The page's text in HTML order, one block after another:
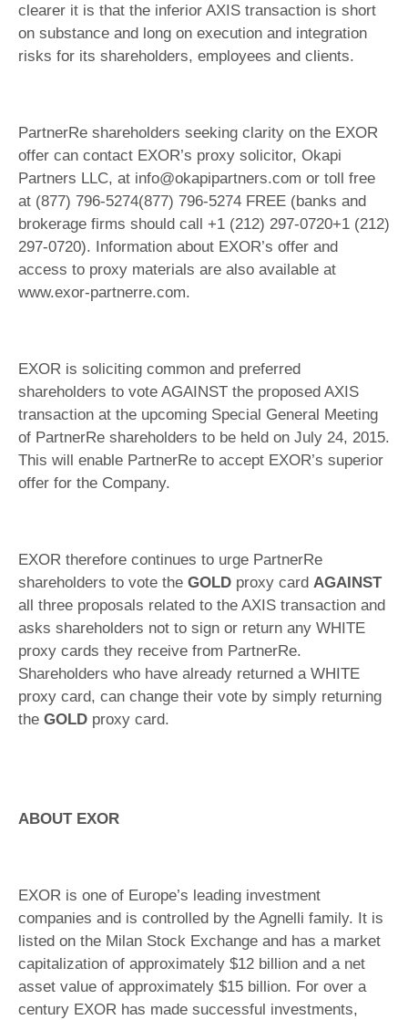
clearer it is that the inferior AXIS transaction is short
on substance and long on execution and integration
risks for its shareholders, employees and clients.
PartnerRe shareholders seeking clarity on the EXOR
offer can contact EXOR’s proxy solicitor, Okapi
Partners LLC, at info@okapipartners.com or toll free
at (877) 796-5274(877) 796-5274 FREE (banks and
brokerage firms should call +1 (212) 297-0720+1 (212)
297-0720). Information about EXOR’s offer and
access to proxy materials are also available at
www.exor-partnerre.com.
EXOR is soliciting common and preferred
shareholders to vote AGAINST the proposed AXIS
transaction at the upcoming Special General Meeting
of PartnerRe shareholders to be held on July 24, 2015.
This will enable PartnerRe to accept EXOR’s superior
offer for the Company.
EXOR therefore continues to urge PartnerRe
shareholders to vote the GOLD proxy card AGAINST
all three proposals related to the AXIS transaction and
asks shareholders not to sign or return any WHITE
proxy cards they receive from PartnerRe.
Shareholders who have already returned a WHITE
proxy card, can change their vote by simply returning
the GOLD proxy card.
ABOUT EXOR
EXOR is one of Europe’s leading investment
companies and is controlled by the Agnelli family. It is
listed on the Milan Stock Exchange and has a market
capitalization of approximately $12 billion and a net
asset value of approximately $15 billion. For over a
century EXOR has made successful investments,